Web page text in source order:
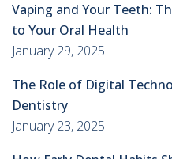
Vaping and Your Teeth:
to Your Oral Health
January 29, 2025
The Role of Digital
Dentistry
January 23, 2025